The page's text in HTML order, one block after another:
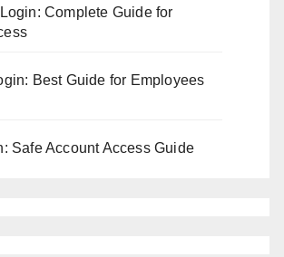
Complete Guide for
Best Guide for Employees
Safe Account Access Guide